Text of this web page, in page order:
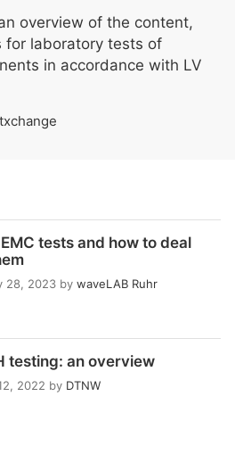
overview of the content,
for laboratory tests of
in accordance with LV
tests and how to deal
28, 2023 by waveLAB Ruhr
testing: an overview
2022 by DTNW